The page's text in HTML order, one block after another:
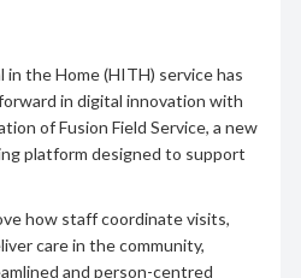
in the Home (HITH) service has
in digital innovation with
of Fusion Field Service, a new
platform designed to support
how staff coordinate visits,
care in the community,
and person-centred